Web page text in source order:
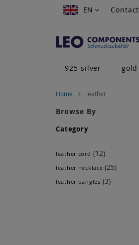
Skip
EN
EN Contact
925 silver
gold
Home leather
Browse By
Category
leather cord (12)
leather necklace (25)
leather bangles (3)